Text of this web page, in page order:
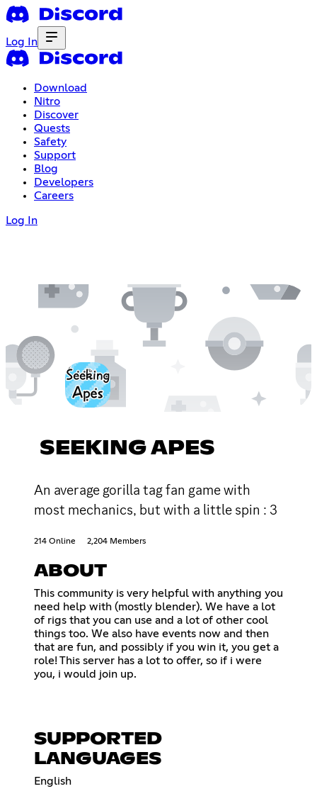
Log In
Download
Nitro
Discover
Quests
Safety
Support
Blog
Developers
Careers
Log In
SEEKING APES
An average gorilla tag fan game with
most mechanics, but with a little spin : 3
214 Online 2,204 Members
ABOUT
This community is very helpful with anything you
need help with (mostly blender). We have a lot
of rigs that you can use and a lot of other cool
things too. We also have events now and then
that are fun, and possibly if you win it, you get a
role! This server has a lot to offer, so if i were
you, i would join up.
SUPPORTED
LANGUAGES
English